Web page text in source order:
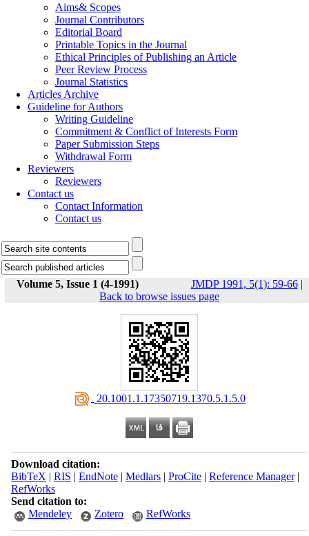
Aims& Scopes
Journal Contributors
Editorial Board
Printable Topics in the Journal
Ethical Principles of Publishing an Article
Peer Review Process
Journal Statistics
Articles Archive
Guideline for Authors
Writing Guideline
Commitment & Conflict of Interests Form
Paper Submission Steps
Withdrawal Form
Reviewers
Reviewers
Contact us
Contact Information
Contact us
Volume 5, Issue 1 (4-1991) JMDP 1991, 5(1): 59-66|
Back to browse issues page
‎ 20.1001.1.17350719.1370.5.1.5.0
Download citation:
BibTeX | RIS | EndNote| Medlars| ProCite| Reference Manager|
RefWorks
Send citation to:
Mendeley
Zotero RefWorks